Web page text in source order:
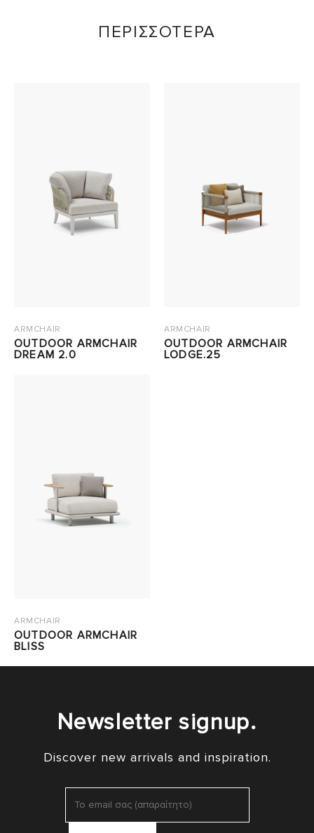
ΠΕΡΙΣΣΟΤΕΡΑ
ARMCHAIR
OUTDOOR ARMCHAIR
DREAM 2.0
ARMCHAIR
OUTDOOR ARMCHAIR
LODGE.25
ARMCHAIR
OUTDOOR ARMCHAIR
BLISS
Newsletter signup.
Discover new arrivals and inspiration.